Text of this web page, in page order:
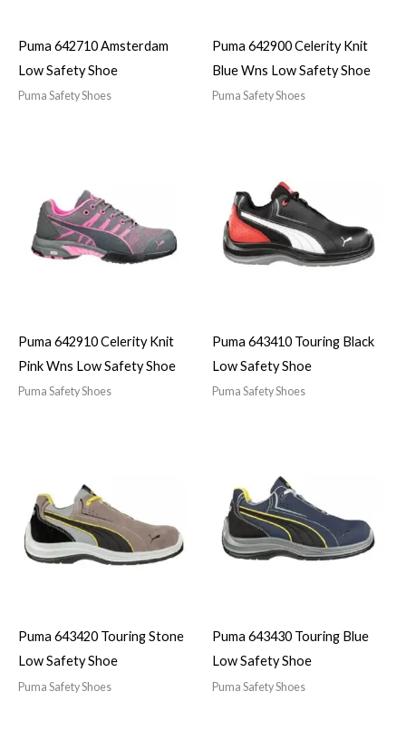
Puma 642710 Amsterdam
Low Safety Shoe
Puma Safety Shoes
Puma 642900 Celerity Knit
Blue Wns Low Safety Shoe
Puma Safety Shoes
Puma 642910 Celerity Knit
Pink Wns Low Safety Shoe
Puma Safety Shoes
Puma 643410 Touring Black
Low Safety Shoe
Puma Safety Shoes
Puma 643420 Touring Stone
Low Safety Shoe
Puma Safety Shoes
Puma 643430 Touring Blue
Low Safety Shoe
Puma Safety Shoes